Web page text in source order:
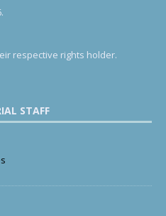
respective rights holder.
STAFF